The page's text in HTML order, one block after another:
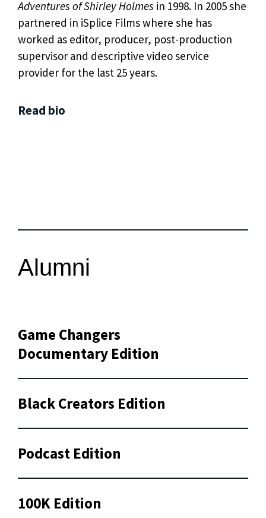
Adventures of Shirley Holmes in 1998. In 2005 she
partnered in iSplice Films where she has
worked as editor, producer, post-production
supervisor and descriptive video service
provider for the last 25 years.
Read bio
Alumni
Game Changers
Documentary Edition
Black Creators Edition
Podcast Edition
100K Edition